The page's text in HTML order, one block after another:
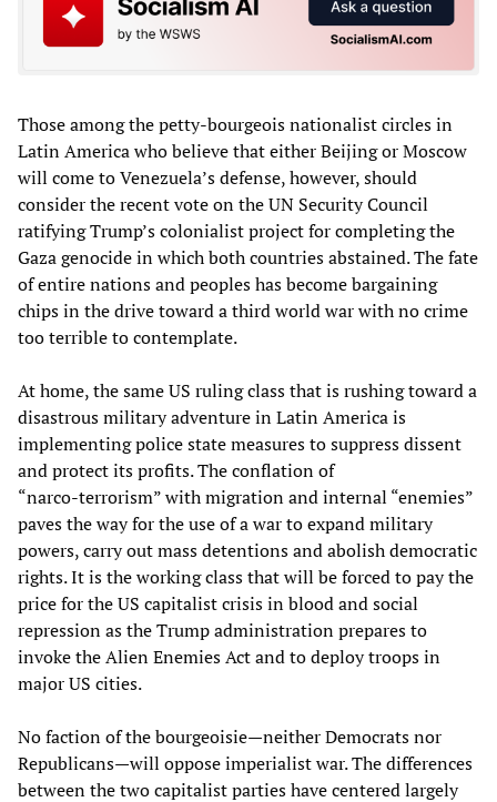
Those among the petty-bourgeois nationalist circles in
Latin America who believe that either Beijing or Moscow
will come to Venezuela’s defense, however, should
consider the recent vote on the UN Security Council
ratifying Trump’s colonialist project for completing the
Gaza genocide in which both countries abstained. The fate
of entire nations and peoples has become bargaining
chips in the drive toward a third world war with no crime
too terrible to contemplate.
At home, the same US ruling class that is rushing toward a
disastrous military adventure in Latin America is
implementing police state measures to suppress dissent
and protect its profits. The conflation of
“narco‑terrorism” with migration and internal “enemies”
paves the way for the use of a war to expand military
powers, carry out mass detentions and abolish democratic
rights. It is the working class that will be forced to pay the
price for the US capitalist crisis in blood and social
repression as the Trump administration prepares to
invoke the Alien Enemies Act and to deploy troops in
major US cities.
No faction of the bourgeoisie—neither Democrats nor
Republicans—will oppose imperialist war. The differences
between the two capitalist parties have centered largely